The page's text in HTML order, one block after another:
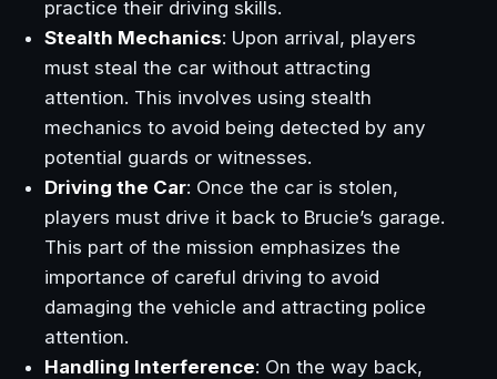
practice their driving skills.
Stealth Mechanics: Upon arrival, players
must steal the car without attracting
attention. This involves using stealth
mechanics to avoid being detected by any
potential guards or witnesses.
Driving the Car: Once the car is stolen,
players must drive it back to Brucie’s garage.
This part of the mission emphasizes the
importance of careful driving to avoid
damaging the vehicle and attracting police
attention.
Handling Interference: On the way back,